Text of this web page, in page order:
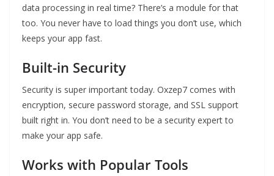
data processing in real time? There’s a module for that
too. You never have to load things you don’t use, which
keeps your app fast.
Built-in Security
Security is super important today. Oxzep7 comes with
encryption, secure password storage, and SSL support
built right in. You don’t need to be a security expert to
make your app safe.
Works with Popular Tools